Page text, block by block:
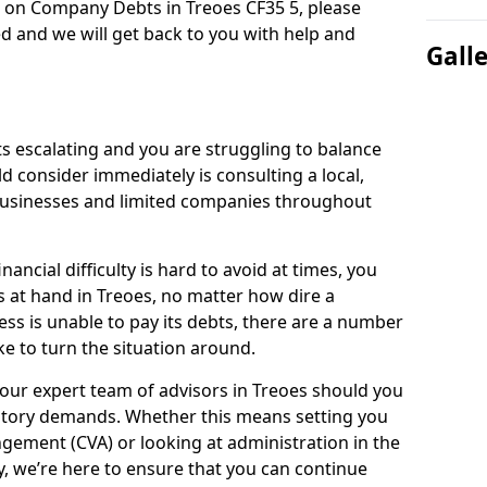
Company Debts in Treoes CF35 5, please
and we will get back to you with help and
escalating and you are struggling to balance
consider immediately is consulting a local,
and limited companies throughout
difficulty is hard to avoid at times, you
hand in Treoes, no matter how dire a
is unable to pay its debts, there are a number
to turn the situation around.
expert team of advisors in Treoes should you
demands. Whether this means setting you
(CVA) or looking at administration in the
we’re here to ensure that you can continue